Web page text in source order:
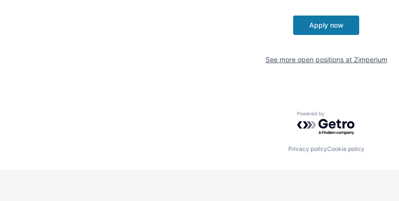
Apply now
See more open positions at Zimperium
Powered by Getro.com
Privacy policyCookie policy